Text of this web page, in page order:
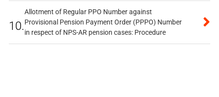
10.
Allotment of Regular PPO Number against
Provisional Pension Payment Order (PPPO) Number
in respect of NPS-AR pension cases: Procedure